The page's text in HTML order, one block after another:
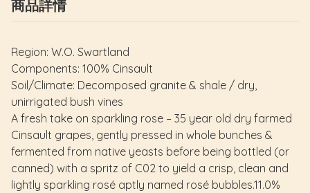
商品詳情
Region: W.O. Swartland
Components: 100% Cinsault
Soil/Climate: Decomposed granite & shale / dry,
unirrigated bush vines
A fresh take on sparkling rose – 35 year old dry farmed
Cinsault grapes, gently pressed in whole bunches &
fermented from native yeasts before being bottled (or
canned) with a spritz of C02 to yield a crisp, clean and
lightly sparkling rosé aptly named rosé bubbles.11.0%